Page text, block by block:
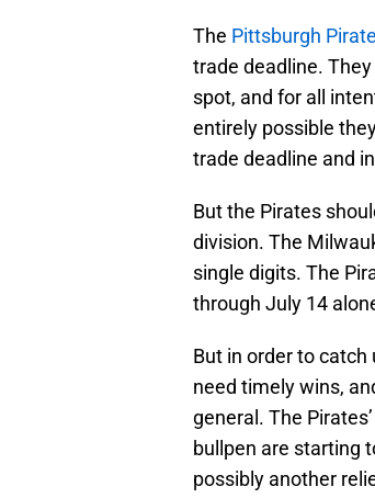
The Pittsburgh
trade deadline.
spot, and for all
entirely possible
trade deadline and
But the Pirates
division. The
single digits. The
through July 14
But in order to catch
need timely wins,
general. The
bullpen are starting
possibly another